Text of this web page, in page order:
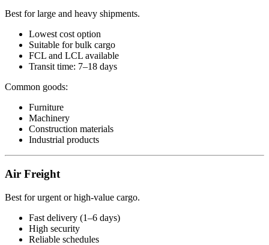
Best for large and heavy shipments.
Lowest cost option
Suitable for bulk cargo
FCL and LCL available
Transit time: 7–18 days
Common goods:
Furniture
Machinery
Construction materials
Industrial products
Air Freight
Best for urgent or high-value cargo.
Fast delivery (1–6 days)
High security
Reliable schedules